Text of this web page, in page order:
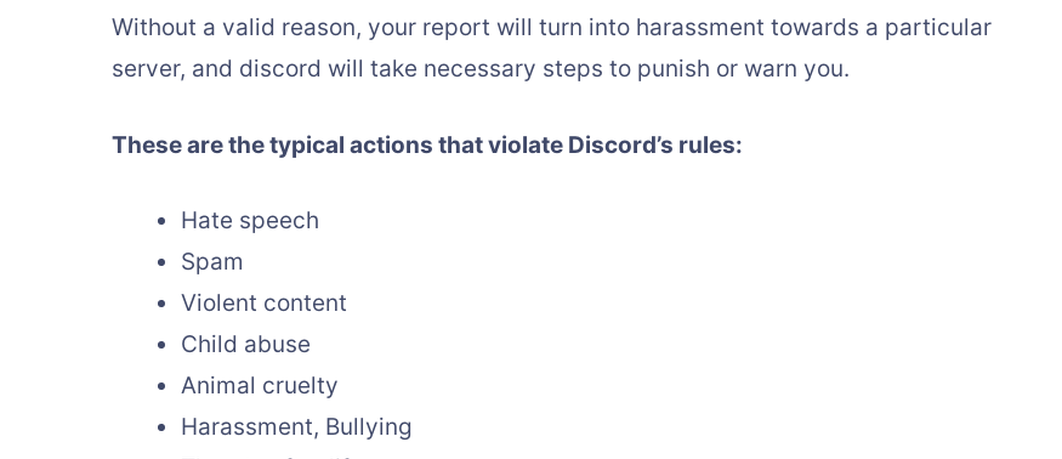
Without a valid reason, your report will turn into harassment towards a particular
server, and discord will take necessary steps to punish or warn you.
These are the typical actions that violate Discord’s rules:
Hate speech
Spam
Violent content
Child abuse
Animal cruelty
Harassment, Bullying